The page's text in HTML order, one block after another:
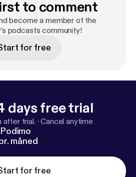
to comment
become a member of the
podcasts community!
for free
days free trial
after trial. ·Cancel anytime
måned
for free